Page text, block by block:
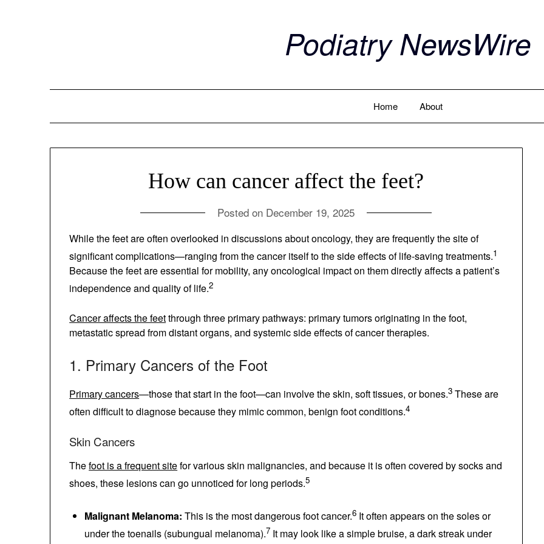
Podiatry NewsWire
Home About
How can cancer affect the feet?
Posted on December 19, 2025
While the feet are often overlooked in discussions about oncology, they are frequently the site
of significant complications—ranging from the cancer itself to the side effects of life-saving
treatments. 1Because the feet are essential for mobility, any oncological impact on them
directly affects a patient’s independence and quality of life.
Cancer affects the feetthrough three primary pathways: primary tumors originating in the
foot, metastatic spread from distant organs, and systemic side effects of cancer therapies.
1. Primary Cancers of the Foot
Primary cancers—those that start in the foot—can involve the skin, soft tissues, or bones.3
These are often difficult to diagnose because they mimic common, benign foot conditions.
Skin Cancers
Thefoot is a frequent sitefor various skin malignancies, and because it is often covered by
socks and shoes, these lesions can go unnoticed for long periods.
Malignant Melanoma: This is the most dangerous foot cancer.6It often appears on the
soles or under the toenails (subungual melanoma). 7It may look like a simple bruise, a dark